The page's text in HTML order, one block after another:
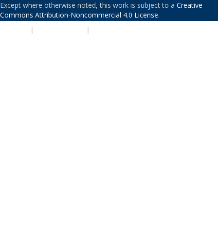
Except where otherwise noted, this work is subject to a Creative
Commons Attribution-Noncommercial 4.0 License.
| |